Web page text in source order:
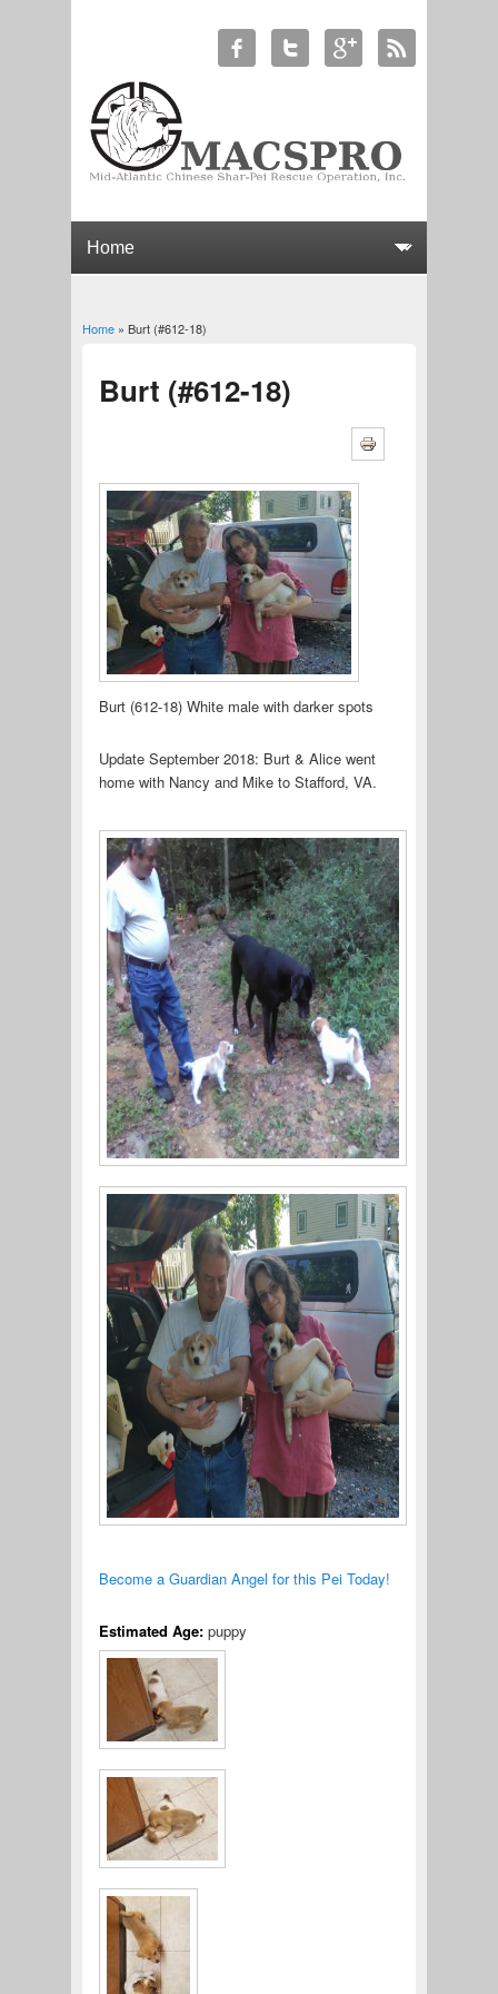
You are here
Home» Burt (#612-18)
Burt (#612-18)
Burt (612-18) White male with darker spots
Update September 2018: Burt & Alice went
home with Nancy and Mike to Stafford, VA.
Become a Guardian Angel for this Pei Today!
Estimated Age: puppy